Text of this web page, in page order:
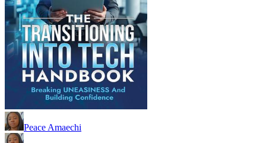
Peace Amaechi